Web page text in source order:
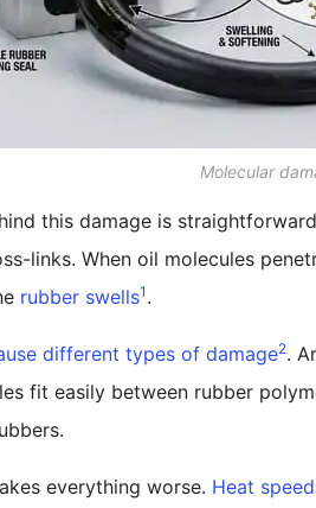
Molecular
this damage is
links. When oil molecules
rubber swells1 .
different types of damage2.
fit easily between rubber
everything worse. Heat